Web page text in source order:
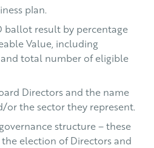
plan.
ballot result by percentage
Value, including
total number of eligible
Directors and the name
or the sector they represent.
structure – these
election of Directors and